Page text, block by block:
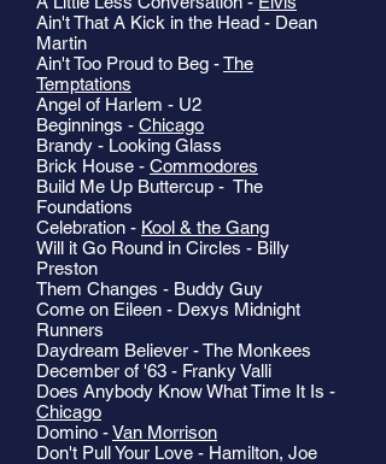
Ain't That A Kick in the Head - Dean
Martin
Ain't Too Proud to Beg -The
Temptations
Angel of Harlem - U2
Beginnings - Chicago
Brandy - Looking Glass
Brick House - Commodores
Build Me Up Buttercup - The
Foundations
Celebration - Kool & the Gang
Will it Go Round in Circles - Billy
Preston
Them Changes - Buddy Guy
Come on Eileen - Dexys Midnight
Runners
Daydream Believer - The Monkees
December of '63 - Franky Valli
Does Anybody Know What Time It Is -
Chicago
Domino -Van Morrison
Don't Pull Your Love - Hamilton, Joe